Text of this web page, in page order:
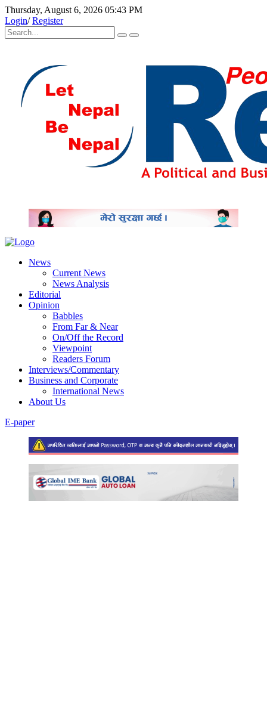
Thursday, August 6, 2026 05:43 PM
Login/Register
News
Current News
News Analysis
Editorial
Opinion
Babbles
From Far & Near
On/Off the Record
Viewpoint
Readers Forum
Interviews/Commentary
Business and Corporate
International News
About Us
E-paper